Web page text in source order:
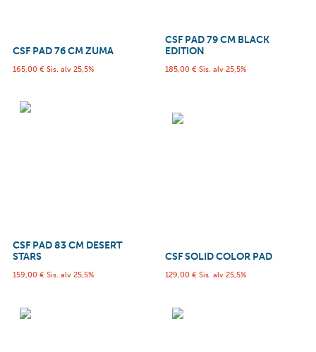
CSF PAD 76 CM ZUMA
165,00 € Sis. alv 25,5%
CSF PAD 79 CM BLACK
EDITION
185,00 € Sis. alv 25,5%
CSF PAD 83 CM DESERT
STARS
159,00 € Sis. alv 25,5%
CSF SOLID COLOR PAD
129,00 € Sis. alv 25,5%